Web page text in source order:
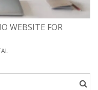
WEBSITE FOR